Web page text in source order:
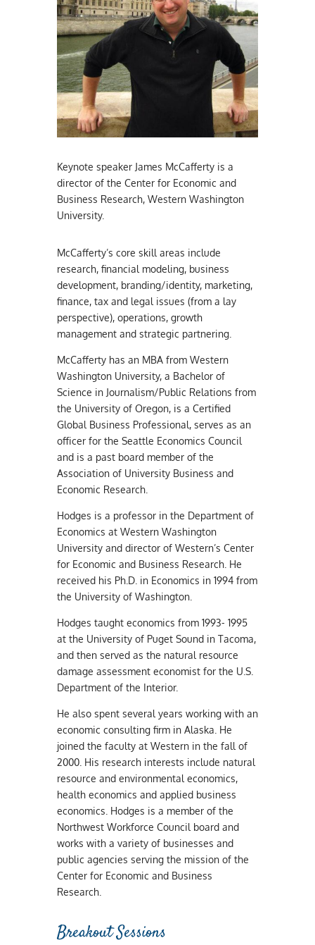
Keynote speaker James McCafferty is a
director of the Center for Economic and
Business Research, Western Washington
University.
McCafferty’s core skill areas include
research, financial modeling, business
development, branding/identity, marketing,
finance, tax and legal issues (from a lay
perspective), operations, growth
management and strategic partnering.
McCafferty has an MBA from Western
Washington University, a Bachelor of
Science in Journalism/Public Relations from
the University of Oregon, is a Certified
Global Business Professional, serves as an
officer for the Seattle Economics Council
and is a past board member of the
Association of University Business and
Economic Research.
Hodges is a professor in the Department of
Economics at Western Washington
University and director of Western’s Center
for Economic and Business Research. He
received his Ph.D. in Economics in 1994 from
the University of Washington.
Hodges taught economics from 1993- 1995
at the University of Puget Sound in Tacoma,
and then served as the natural resource
damage assessment economist for the U.S.
Department of the Interior.
He also spent several years working with an
economic consulting firm in Alaska. He
joined the faculty at Western in the fall of
2000. His research interests include natural
resource and environmental economics,
health economics and applied business
economics. Hodges is a member of the
Northwest Workforce Council board and
works with a variety of businesses and
public agencies serving the mission of the
Center for Economic and Business
Research.
Breakout Sessions